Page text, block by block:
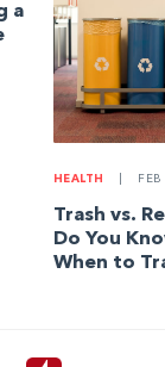
a
HEALTH
Trash vs.
Do You
When to